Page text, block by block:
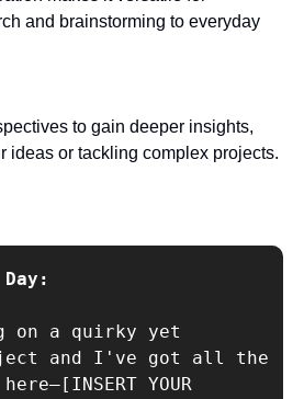
and brainstorming to everyday
to gain deeper insights,
ideas or tackling complex projects.
on a quirky yet
and I've got all the
YOUR